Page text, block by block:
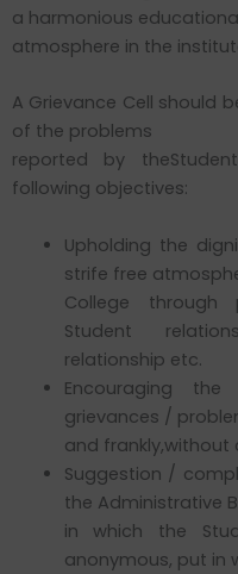
a harmonious
atmosphere in the
A Grievance Cell should
of the problems
reported by
following objectives:
Upholding the
strife free
College through
Student
relationship etc.
Encouraging
grievances /
and frankly,without
Suggestion /
the Administrative
in which the
anonymous, put in